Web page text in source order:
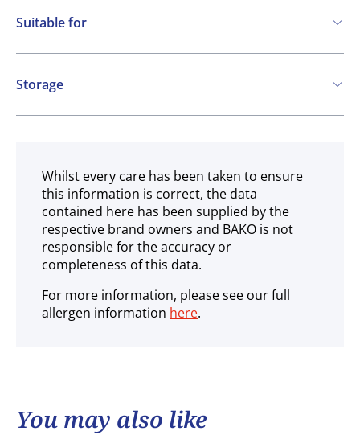
Suitable for
Vegetarian
Storage
Ambient
Whilst every care has been taken to ensure
this information is correct, the data
contained here has been supplied by the
respective brand owners and BAKO is not
responsible for the accuracy or
completeness of this data.
For more information, please see our full
allergen information here.
You may also like